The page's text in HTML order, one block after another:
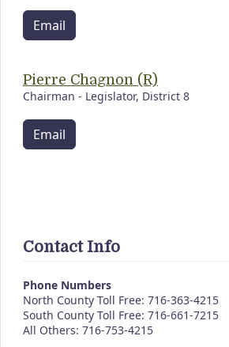
Email
Pierre Chagnon (R)
Chairman - Legislator, District 8
Email
Contact Info
Phone Numbers
North County Toll Free: 716-363-4215
South County Toll Free: 716-661-7215
All Others: 716-753-4215